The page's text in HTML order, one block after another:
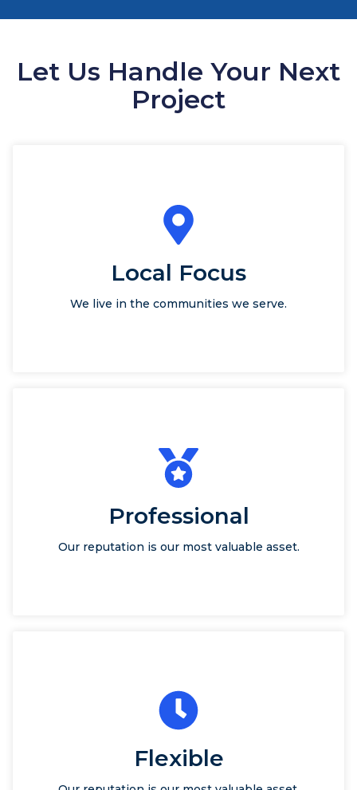
Let Us Handle Your Next
Project
Local Focus
We live in the communities we serve.
Professional
Our reputation is our most valuable asset.
Flexible